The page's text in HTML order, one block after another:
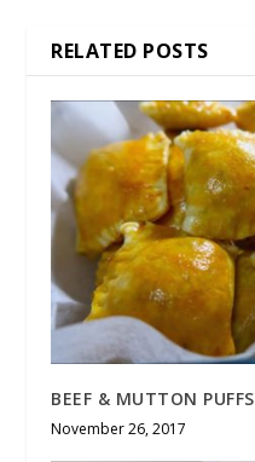
RELATED POSTS
BEEF & MUTTON PUFFS
November 26, 2017